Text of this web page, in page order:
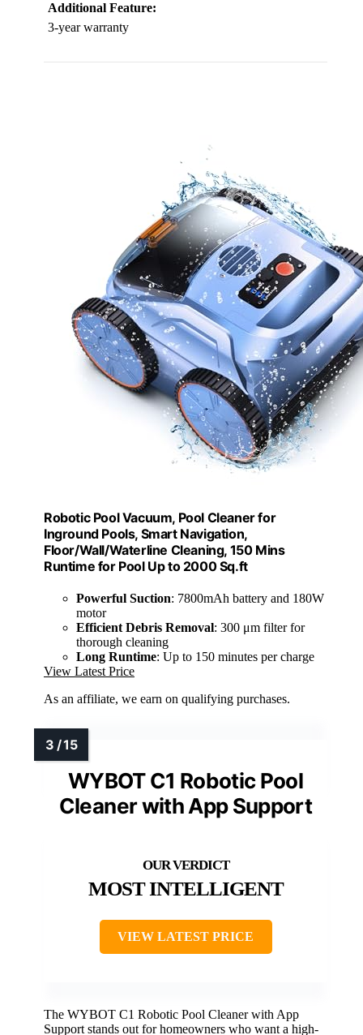
Additional Feature:
3-year warranty
Robotic Pool Vacuum, Pool Cleaner for
Inground Pools, Smart Navigation,
Floor/Wall/Waterline Cleaning, 150 Mins
Runtime for Pool Up to 2000 Sq.ft
Powerful Suction: 7800mAh battery and 180W
motor
Efficient Debris Removal: 300 μm filter for
thorough cleaning
Long Runtime: Up to 150 minutes per charge
View Latest Price
As an affiliate, we earn on qualifying purchases.
WYBOT C1 Robotic Pool
Cleaner with App Support
MOST INTELLIGENT
VIEW LATEST PRICE
The WYBOT C1 Robotic Pool Cleaner with App
Support stands out for homeowners who want a high-